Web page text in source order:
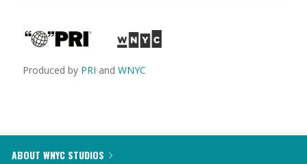
Produced by PRI and WNYC
ABOUT WNYC STUDIOS